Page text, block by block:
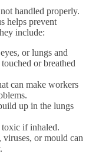
handled properly.
helps prevent
include:
or lungs and
or breathed
can make workers
up in the lungs
toxic if inhaled.
viruses, or mould can